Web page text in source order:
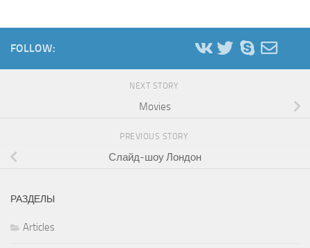
FOLLOW:
NEXT STORY
Movies
PREVIOUS STORY
Слайд-шоу Лондон
РАЗДЕЛЫ
Articles